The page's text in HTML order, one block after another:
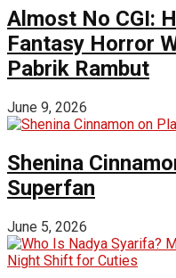
Almost No CGI:
Fantasy Horror
Pabrik Rambut
June 9, 2026
Shenina
Superfan
June 5, 2026